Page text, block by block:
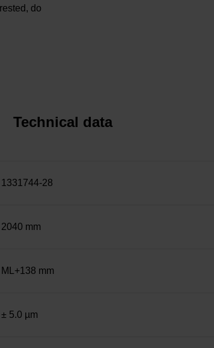
do
Technical data
1331744-28
2040 mm
ML+138 mm
± 5.0 µm